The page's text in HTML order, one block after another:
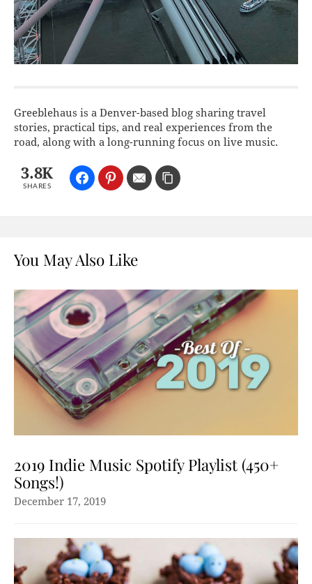
Greeblehaus is a Denver-based blog sharing travel
stories, practical tips, and real experiences from the
road, along with a long-running focus on live music.
3.8K
SHARES
You May Also Like
2019 Indie Music Spotify Playlist (450+
Songs!)
December 17, 2019